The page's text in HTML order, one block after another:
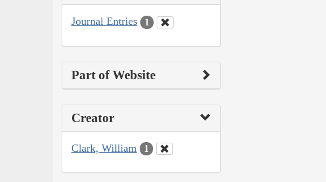
Journal Entries 1
Part of Website
Creator
Clark, William 1